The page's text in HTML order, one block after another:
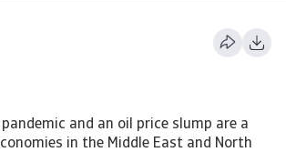
pandemic and an oil price slump are a
in the Middle East and North